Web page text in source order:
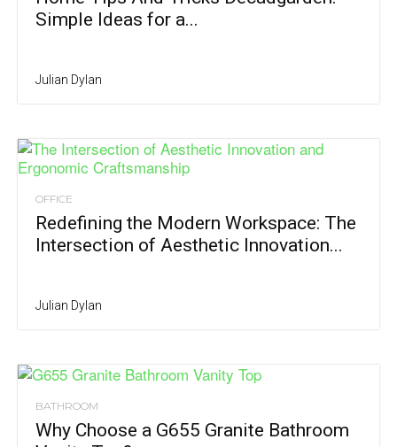
Simple Ideas for a...
Julian Dylan
OFFICE
Redefining the Modern Workspace: The
Intersection of Aesthetic Innovation...
Julian Dylan
BATHROOM
Why Choose a G655 Granite Bathroom